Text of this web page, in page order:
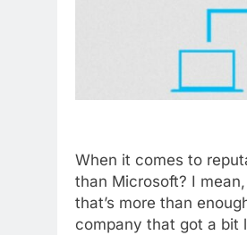
When it comes to
than Microsoft? I
that’s more than
company that got a bit